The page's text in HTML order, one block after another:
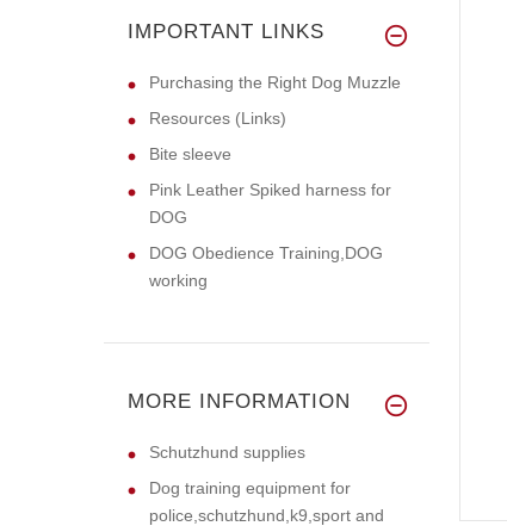
IMPORTANT LINKS
Purchasing the Right Dog Muzzle
Resources (Links)
Bite sleeve
Pink Leather Spiked harness for
DOG
DOG Obedience Training,DOG
working
MORE INFORMATION
Schutzhund supplies
Dog training equipment for
police,schutzhund,k9,sport and